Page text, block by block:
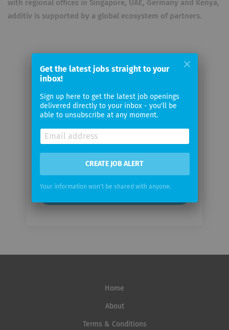
with regional offices in Singapore, UAE, Germany and Kenya,
additiv is supported by a global ecosystem of partners.
Email me jobs from additiv AG
Your
email
Home
About
Terms & Conditions
Get the latest jobs straight to your
inbox!
Sign up here to get the latest job openings
delivered directly to your inbox - you'll be
able to unsubscribe at any moment.
CREATE JOB ALERT
Your information won't be shared with anyone.